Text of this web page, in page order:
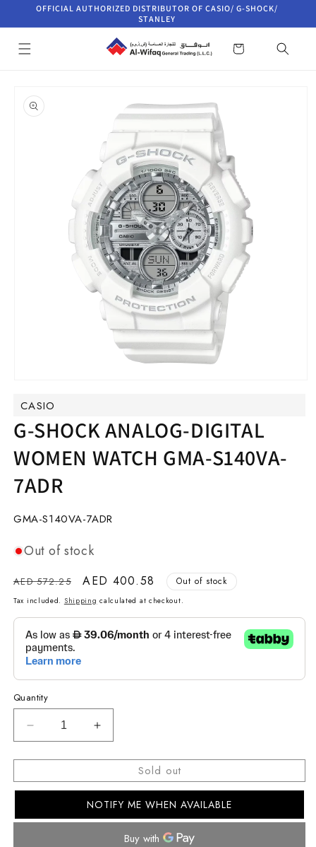
Skip to
OFFICIAL AUTHORIZED DISTRIBUTOR OF CASIO/ G-SHOCK/
STANLEY
Cart
product
information
modal
CASIO
G-SHOCK ANALOG-DIGITAL
WOMEN WATCH GMA-S140VA-
7ADR
SKU:
GMA-S140VA-7ADR
Out of stock
Regular
price
AED 572.25
Sale
price
AED 400.58 Out of stock
Tax included. Shipping calculated at checkout.
Quantity
Decrease
quantity
for
SHOCK
DIGITAL
Increase
quantity
for
SHOCK
ANALOG-
DIGITAL
WOMEN
Sold out
NOTIFY ME WHEN AVAILABLE